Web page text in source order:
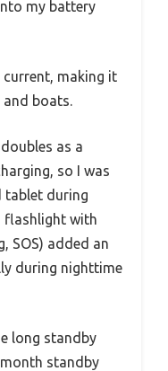
my battery
current, making it
boats.
as a
so I was
tablet during
flashlight with
SOS) added an
during nighttime
long standby
standby